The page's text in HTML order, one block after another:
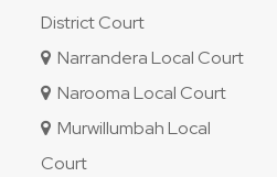
District Court
Narrandera Local Court
Narooma Local Court
Murwillumbah Local
Court